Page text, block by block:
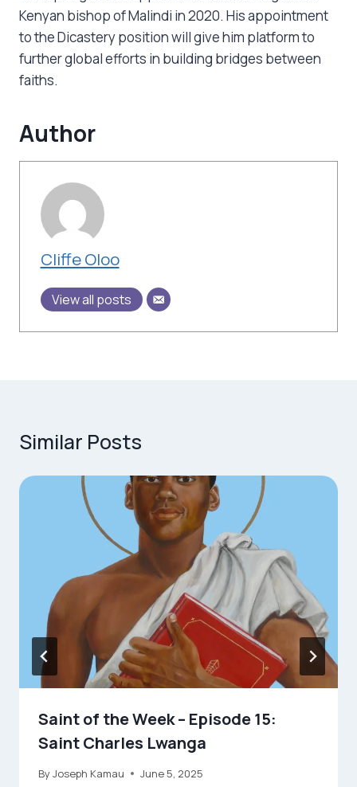
Kenyan bishop of Malindi in 2020. His appointment
to the Dicastery position will give him platform to
further global efforts in building bridges between
faiths.
Author
Cliffe Oloo
View all posts
Similar Posts
Saint of the Week – Episode 15:
Saint Charles Lwanga
ByJoseph Kamau June 5, 2025